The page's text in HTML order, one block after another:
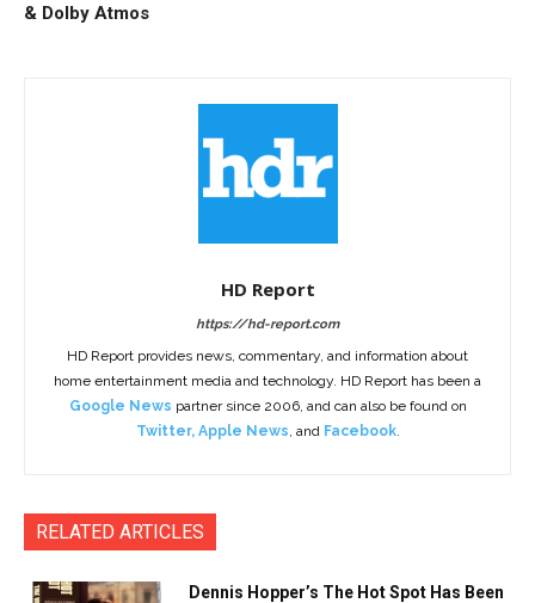
& Dolby Atmos
HD Report
https://hd-report.com
HD Report provides news, commentary, and information about
home entertainment media and technology. HD Report has been a
Google News partner since 2006, and can also be found on
Twitter, Apple News, and Facebook.
RELATED ARTICLES
Dennis Hopper’s The Hot Spot Has Been